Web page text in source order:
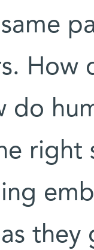
How
do
right
they